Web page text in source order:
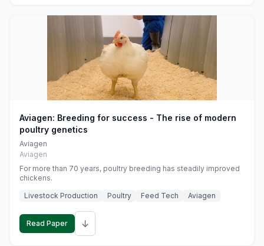
Aviagen: Breeding for success - The rise of modern
poultry genetics
Aviagen
Aviagen
For more than 70 years, poultry breeding has steadily improved
chickens.
Livestock Production
Poultry Feed Tech Aviagen
Read Paper ↓